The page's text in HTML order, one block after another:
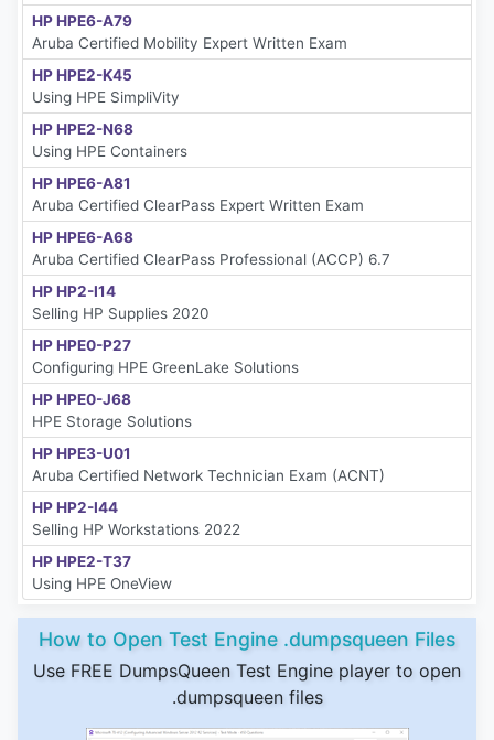
HP HPE6-A79
Aruba Certified Mobility Expert Written Exam
HP HPE2-K45
Using HPE SimpliVity
HP HPE2-N68
Using HPE Containers
HP HPE6-A81
Aruba Certified ClearPass Expert Written Exam
HP HPE6-A68
Aruba Certified ClearPass Professional (ACCP) 6.7
HP HP2-I14
Selling HP Supplies 2020
HP HPE0-P27
Configuring HPE GreenLake Solutions
HP HPE0-J68
HPE Storage Solutions
HP HPE3-U01
Aruba Certified Network Technician Exam (ACNT)
HP HP2-I44
Selling HP Workstations 2022
HP HPE2-T37
Using HPE OneView
How to Open Test Engine .dumpsqueen Files
Use FREE DumpsQueen Test Engine player to open
.dumpsqueen files